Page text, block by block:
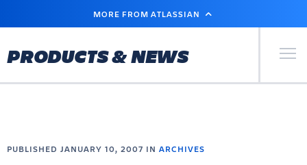
MAIN
MORE FROM ATLASSIAN
PRODUCTS & NEWS Primary
PUBLISHED JANUARY 10, 2007 IN ARCHIVES